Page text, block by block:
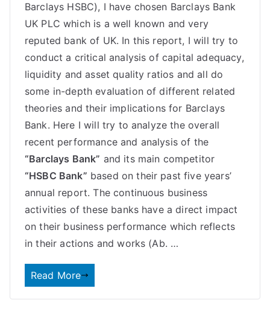
Barclays HSBC), I have chosen Barclays Bank
UK PLC which is a well known and very
reputed bank of UK. In this report, I will try to
conduct a critical analysis of capital adequacy,
liquidity and asset quality ratios and all do
some in-depth evaluation of different related
theories and their implications for Barclays
Bank. Here I will try to analyze the overall
recent performance and analysis of the
“Barclays Bank” and its main competitor
“HSBC Bank” based on their past five years’
annual report. The continuous business
activities of these banks have a direct impact
on their business performance which reflects
in their actions and works (Ab. …
Read More